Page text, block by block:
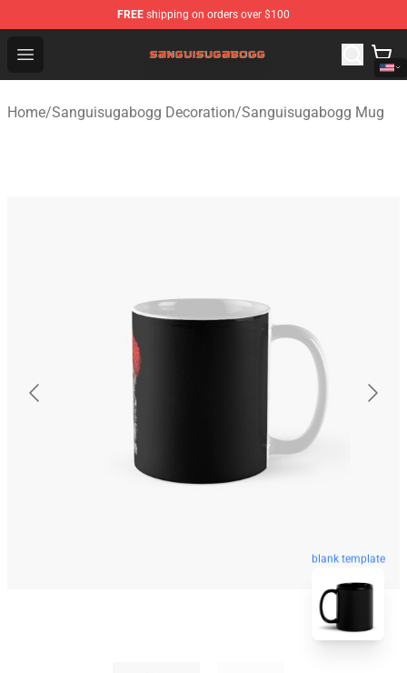
FREE shipping on orders over $100
Open menu
Sanguisugabogg Store - Official Sanguisugabogg
Home/Sanguisugabogg Decoration/Sanguisugabogg Mug
blank template